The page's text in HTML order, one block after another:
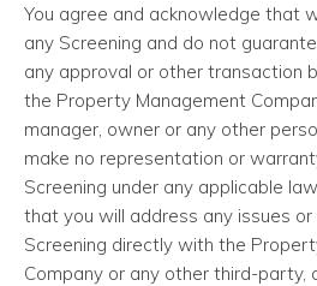
You agree and acknowledge that
any Screening and do not
any approval or other transaction
the Property Management
manager, owner or any other
make no representation or
Screening under any applicable
that you will address any issues
Screening directly with the
Company or any other third-party,